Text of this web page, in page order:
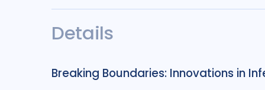
Details
Breaking Boundaries: Innovations in